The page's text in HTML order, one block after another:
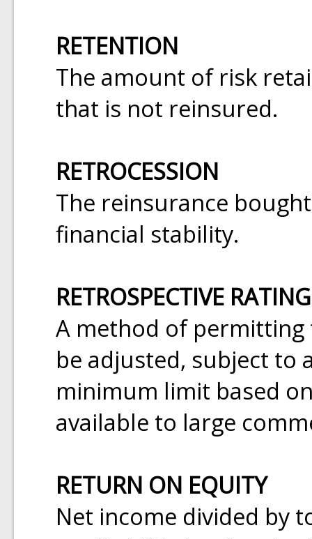
RETENTION
The amount of risk
that is not reinsured.
RETROCESSION
The reinsurance
financial stability.
RETROSPECTIVE RATING
A method of
be adjusted, subject to
minimum limit based
available to large
RETURN ON EQUITY
Net income divided by